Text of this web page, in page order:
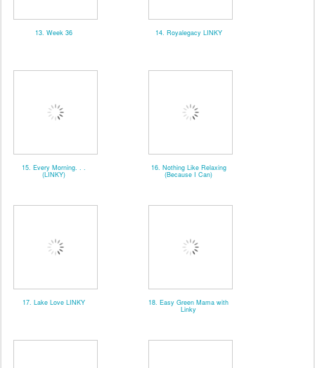
13. Week 36 14. Royalegacy LINKY
15. Every Morning. . .
(LINKY)
16. Nothing Like Relaxing
(Because I Can)
17. Lake Love LINKY 18. Easy Green Mama with
Linky